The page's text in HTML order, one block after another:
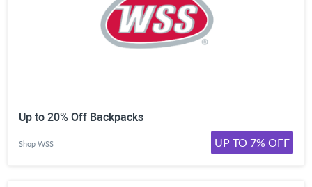
Up to 20% Off Backpacks
Shop WSS UP TO 7% OFF